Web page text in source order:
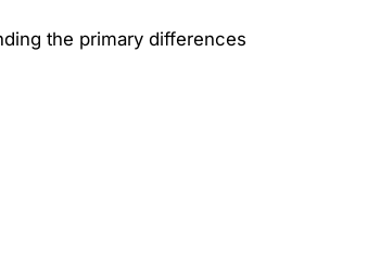
the primary differences